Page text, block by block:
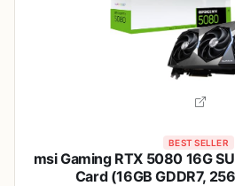
BEST SELLER
msi Gaming RTX 5080 16G
Card (16GB GDDR7,